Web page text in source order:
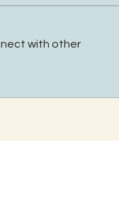
with other